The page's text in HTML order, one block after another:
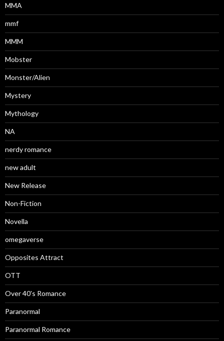
MMA
mmf
MMM
Mobster
Monster/Alien
Mystery
Mythology
NA
nerdy romance
new adult
New Release
Non-Fiction
Novella
omegaverse
Opposites Attract
OTT
Over 40's Romance
Paranormal
Paranormal Romance